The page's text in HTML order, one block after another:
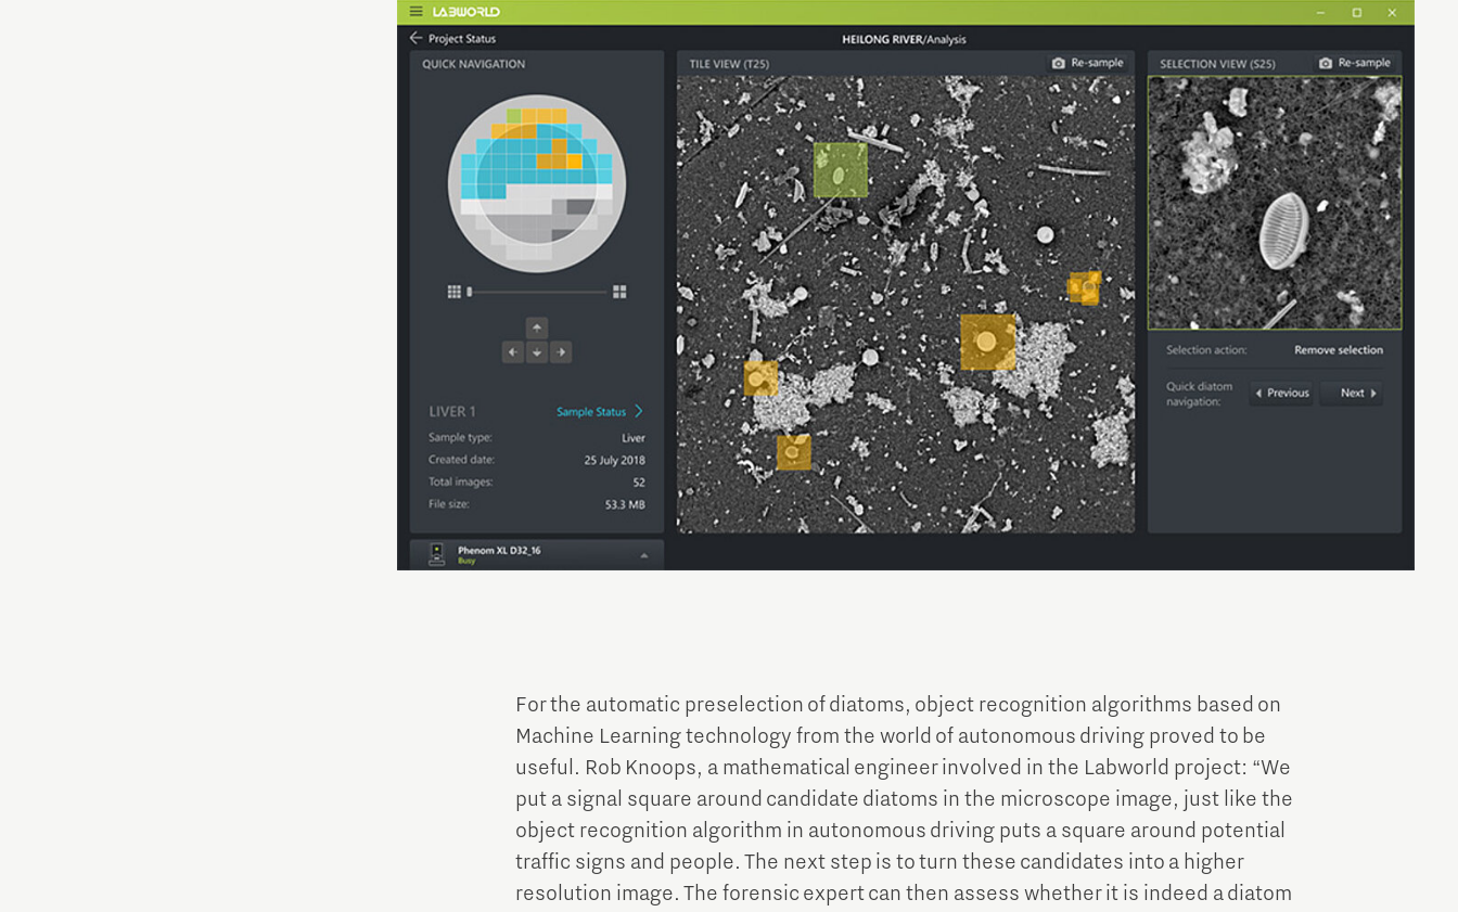
For the automatic preselection of diatoms, object recognition algorithms based on
Machine Learning technology from the world of autonomous driving proved to be
useful. Rob Knoops, a mathematical engineer involved in the Labworld project: “We
put a signal square around candidate diatoms in the microscope image, just like the
object recognition algorithm in autonomous driving puts a square around potential
traffic signs and people. The next step is to turn these candidates into a higher
resolution image. The forensic expert can then assess whether it is indeed a diatom